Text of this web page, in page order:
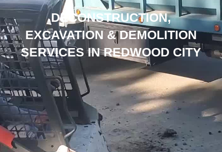
DECONSTRUCTION,
EXCAVATION & DEMOLITION
SERVICES IN REDWOOD CITY